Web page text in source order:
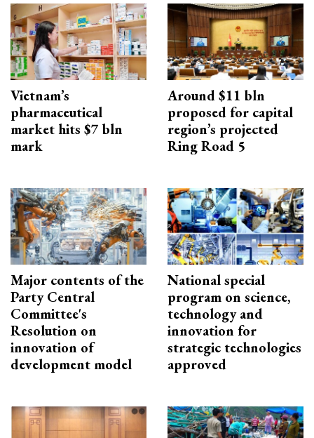
Vietnam’s
pharmaceutical
market hits $7 bln
mark
Around $11 bln
proposed for capital
region’s projected
Ring Road 5
Major contents of the
Party Central
Committee's
Resolution on
innovation of
development model
National special
program on science,
technology and
innovation for
strategic technologies
approved